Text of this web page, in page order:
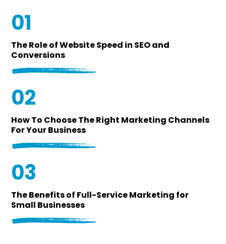
01
The Role of Website Speed in SEO and
Conversions
02
How To Choose The Right Marketing Channels
For Your Business
03
The Benefits of Full-Service Marketing for
Small Businesses